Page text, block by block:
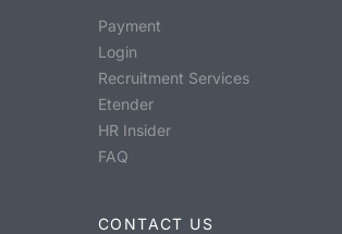
Payment
Login
Recruitment Services
Etender
HR Insider
FAQ
CONTACT US